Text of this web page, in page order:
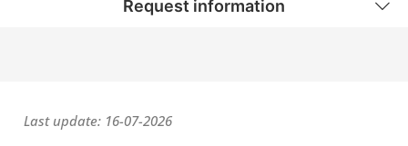
Request information
Last update: 16-07-2026